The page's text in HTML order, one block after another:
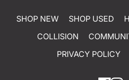
SHOP NEW SHOP USED
COLLISION
PRIVACY POLICY